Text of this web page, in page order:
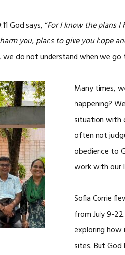
God says, “For I know the plans I
you, plans to give you hope
we do not understand when we go
Many times,
happening?
situation with
often not
obedience to
work with our
Sofia Corrie
from July 9-
exploring how
sites. But God